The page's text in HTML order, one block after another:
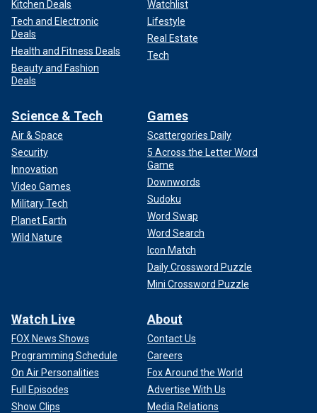
Kitchen Deals
Tech and Electronic
Deals
Health and Fitness Deals
Beauty and Fashion
Deals
Watchlist
Lifestyle
Real Estate
Tech
Science & Tech
Air & Space
Security
Innovation
Video Games
Military Tech
Planet Earth
Wild Nature
Games
Scattergories Daily
5 Across the Letter Word
Game
Downwords
Sudoku
Word Swap
Word Search
Icon Match
Daily Crossword Puzzle
Mini Crossword Puzzle
Watch Live
FOX News Shows
Programming Schedule
On Air Personalities
Full Episodes
Show Clips
About
Contact Us
Careers
Fox Around the World
Advertise With Us
Media Relations